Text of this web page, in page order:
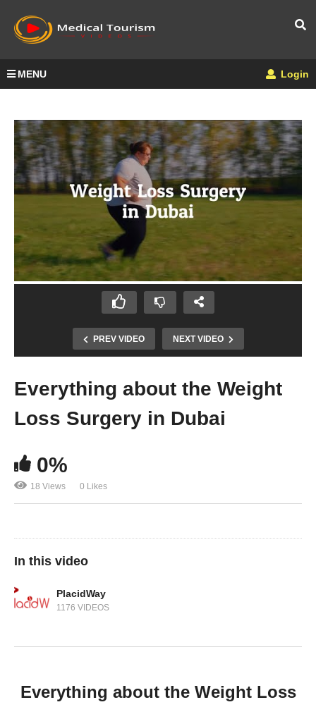
MENU Login
PREV VIDEO NEXT VIDEO
Everything about the Weight
Loss Surgery in Dubai
0%
18 Views 0 Likes
In this video
PlacidWay
1176 VIDEOS
Everything about the Weight Loss